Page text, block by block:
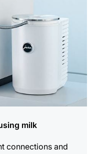
milk
connections and